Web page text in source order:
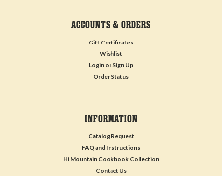
ACCOUNTS & ORDERS
Gift Certificates
Wishlist
Login or Sign Up
Order Status
INFORMATION
Catalog Request
FAQ and Instructions
Hi Mountain Cookbook Collection
Contact Us